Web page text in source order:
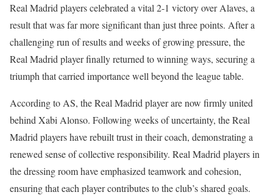
Real Madrid players celebrated a vital 2-1 victory over Alaves, a
result that was far more significant than just three points. After a
challenging run of results and weeks of growing pressure, the
Real Madrid player finally returned to winning ways, securing a
triumph that carried importance well beyond the league table.
According to AS, the Real Madrid player are now firmly united
behind Xabi Alonso. Following weeks of uncertainty, the Real
Madrid players have rebuilt trust in their coach, demonstrating a
renewed sense of collective responsibility. Real Madrid players in
the dressing room have emphasized teamwork and cohesion,
ensuring that each player contributes to the club’s shared goals.